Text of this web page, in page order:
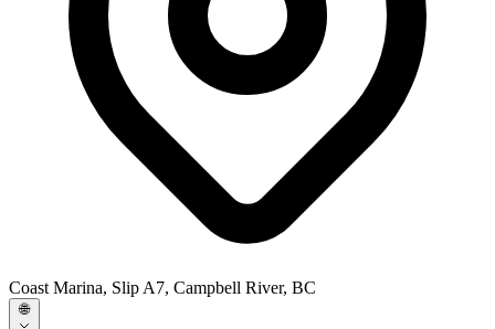
Coast Marina, Slip A7, Campbell River, BC
🌐